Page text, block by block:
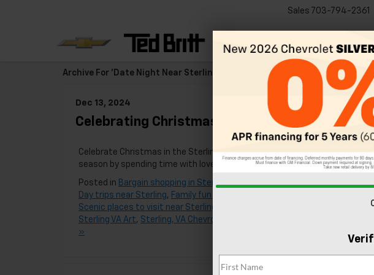
Sales 703-794-2361
Archive For 'Date Night Near Sterling, VA' Category
Dec 13, 2024
Celebrating Christmas Near Sterling, VA
Celebrate Christmas in the Sterling, Virginia area with one of these fun,
season by spending time with loved ones and community members.
Posted in Bargain shopping in Sterling,Best food in Sterling,Best
Day trips near Sterling, Family fun near Sterling Fun
Scenic places to visit near Sterling
Sterling outdoor things to do
Sterling VA Art, Sterling, VA Chevrolet Dealer
»